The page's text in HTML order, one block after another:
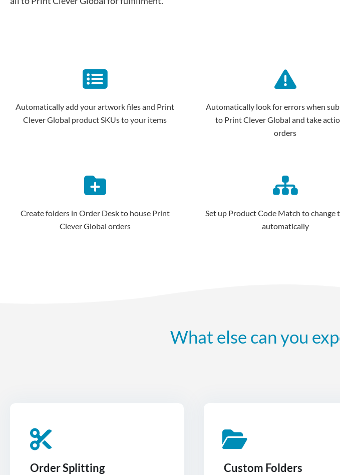
Automatically add your artwork files and Print
Clever Global product SKUs to your items
Automatically look for errors when
to Print Clever Global and take
orders
Create folders in Order Desk to house Print
Clever Global orders
Set up Product Code Match to change
automatically
What else can you
Order Splitting Custom Folders